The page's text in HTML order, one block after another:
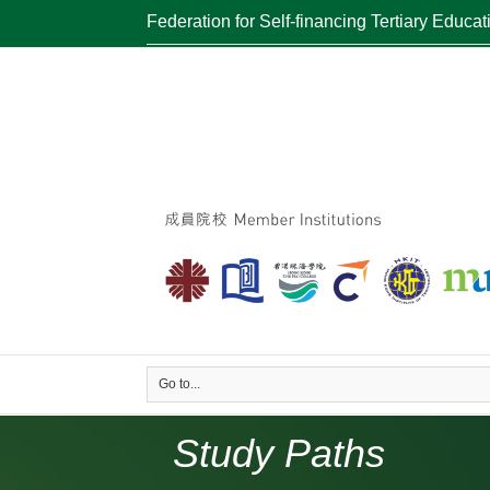
Federation for Self-financing Tertiary
Go to...
Study Paths